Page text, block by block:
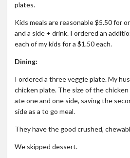
plates.
Kids meals are reasonable $5.50 for
and a side + drink. I ordered an
each of my kids for a $1.50 each.
Dining:
I ordered a three veggie plate. My
chicken plate. The size of the
ate one and one side, saving the
side as a to go meal.
They have the good crushed,
We skipped dessert.